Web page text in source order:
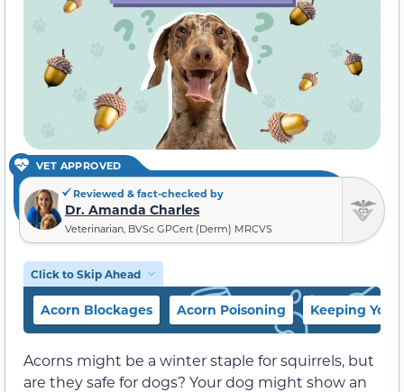
VET APPROVED
Reviewed & fact-checked by
Dr. Amanda Charles
Veterinarian, BVSc GPCert (Derm) MRCVS
Click to Skip Ahead
Acorn Blockages Acorn Poisoning Keeping Your
Acorns might be a winter staple for squirrels, but
are they safe for dogs? Your dog might show an